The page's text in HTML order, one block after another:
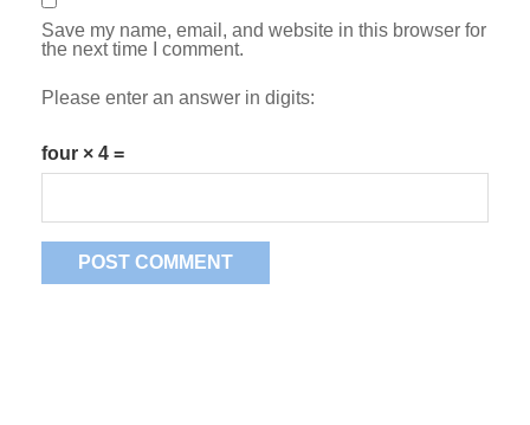
Save my name, email, and website in this browser for
the next time I comment.
Please enter an answer in digits:
four × 4 =